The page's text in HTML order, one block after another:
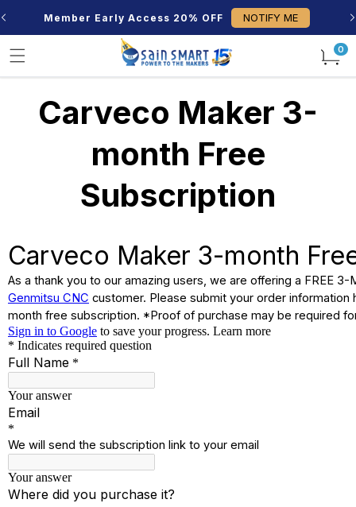
content
Member Early Access 20% OFF NOTIFY ME
0
items
Carveco Maker 3-
month Free
Subscription